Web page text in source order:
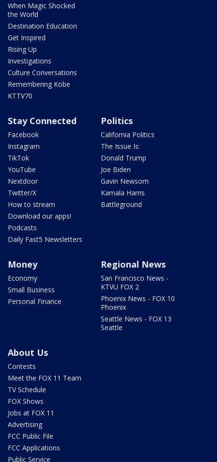
When Magic Shocked
the World
Destination Education
Get Inspired
Rising Up
Investigations
Culture Conversations
Remembering Kobe
KTTV70
Stay Connected
Facebook
Instagram
TikTok
YouTube
Nextdoor
Twitter/X
How to stream
Download our apps!
Podcasts
Daily Fast5 Newsletters
Politics
California Politics
The Issue Is:
Donald Trump
Joe Biden
Gavin Newsom
Kamala Harris
Battleground
Money
Economy
Small Business
Personal Finance
Regional News
San Francisco News -
KTVU FOX 2
Phoenix News - FOX 10
Phoenix
Seattle News - FOX 13
Seattle
About Us
Contests
Meet the FOX 11 Team
TV Schedule
FOX Shows
Jobs at FOX 11
Advertising
FCC Public File
FCC Applications
Public Service